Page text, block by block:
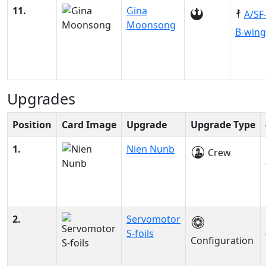
11.
Gina
Moonsong
A/
B-wing
Upgrades
Position Card Image Upgrade Upgrade Type
1.
Nien Nunb Crew
2.
Servomotor
S-foils
Configuration